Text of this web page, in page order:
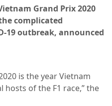
Grand Prix 2020
complicated
19 outbreak, announced
is the year Vietnam
hosts of the F1 race,” the